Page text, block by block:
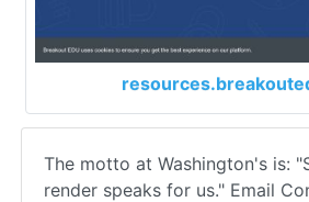
The motto at Washington's is:
render speaks for us." Email